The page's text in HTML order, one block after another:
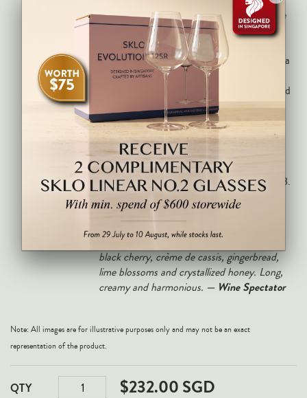
quality ratio of any non-vintage Champagne
from a recognised grande maison.
Deep gold with fine, persistent bubbles and a
complex nose of toasted brioche, roasted
hazelnut, ripe orchard fruit, crème brûlée and
the distinctive aged-reserves maturity that
sets Charles Heidsieck apart from younger-
blend competitors. Full-bodied, creamy and
harmonious on the palate with excellent
natural acidity and a long, complex finish of
brioche and citrus. Drink now through 2028.
An enticing version, with richly toasted
transitioning to underscore flavors of ripe
black cherry, crème de cassis, gingerbread,
lime blossoms and crystallized honey. Long,
creamy and harmonious. — Wine Spectator
Note: All images are for illustrative purposes only and may not be an exact
representation of the product.
QTY $232.00 SGD